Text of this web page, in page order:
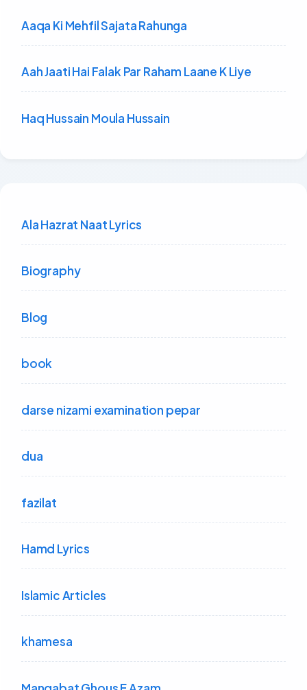
Aaqa Ki Mehfil Sajata Rahunga
Aah Jaati Hai Falak Par Raham Laane K Liye
Haq Hussain Moula Hussain
Ala Hazrat Naat Lyrics
Biography
Blog
book
darse nizami examination pepar
dua
fazilat
Hamd Lyrics
Islamic Articles
khamesa